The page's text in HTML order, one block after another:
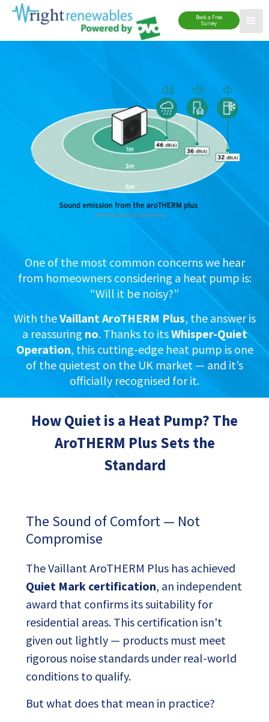
Book a Free
Survey
One of the most common concerns we hear
from homeowners considering a heat pump is:
“Will it be noisy?”
With theVaillant AroTHERM Plus, the answer is
a reassuring no. Thanks to itsWhisper-Quiet
Operation, this cutting-edge heat pump is one
of the quietest on the UK market — and it’s
officially recognised for it.
How Quiet is a Heat Pump? The
AroTHERM Plus Sets the
Standard
The Sound of Comfort — Not
Compromise
The Vaillant AroTHERM Plus has achieved
Quiet Mark certification, an independent
award that confirms its suitability for
residential areas. This certification isn't
given out lightly — products must meet
rigorous noise standards under real-world
conditions to qualify.
But what does that mean in practice?